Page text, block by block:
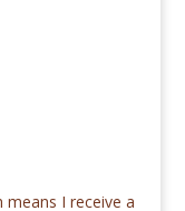
means I receive a